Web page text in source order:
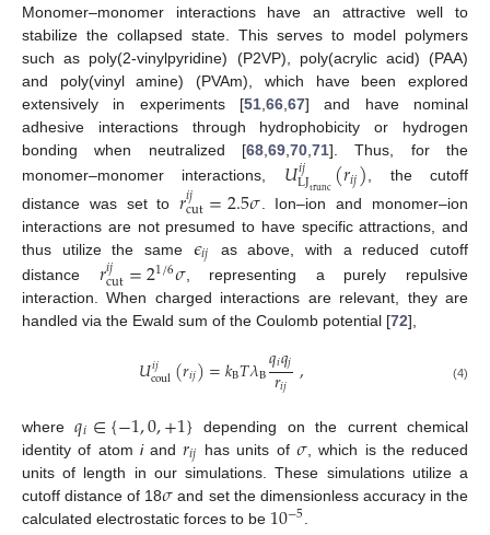
Monomer–monomer interactions have an attractive well to
stabilize the collapsed state. This serves to model polymers
such as poly(2-vinylpyridine) (P2VP), poly(acrylic acid) (PAA)
and poly(vinyl amine) (PVAm), which have been explored
extensively in experiments [51,66,67] and have nominal
adhesive interactions through hydrophobicity or hydrogen
bonding when neutralized [68,69,70,71]. Thus, for the
monomer–monomer interactions, 𝑈𝑖𝑗
LJtrunc(𝑟𝑖𝑗), the cutoff
distance was set to𝑟𝑖𝑗
cut=2.5𝜎
. Ion–ion and monomer–ion
interactions are not presumed to have specific attractions, and
thus utilize the same 𝜖𝑖𝑗
as above, with a reduced cutoff
distance 𝑟𝑖𝑗
cut=21/6𝜎, representing a purely repulsive
interaction. When charged interactions are relevant, they are
handled via the Ewald sum of the Coulomb potential [72],
𝑈𝑖𝑗
coul(𝑟𝑖𝑗)=𝑘B𝑇𝜆B𝑞𝑖𝑞𝑗
𝑟𝑖𝑗 , (4)
where𝑞𝑖∈{−1,0,+1}
depending on the current chemical
identity of atom iand𝑟𝑖𝑗 has units of 𝜎 , which is the reduced
units of length in our simulations. These simulations utilize a
cutoff distance of 18𝜎 and set the dimensionless accuracy in the
calculated electrostatic forces to be 10−5.